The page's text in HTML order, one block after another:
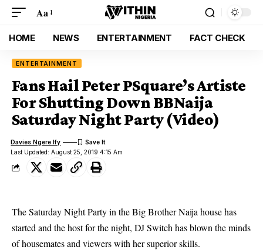
Aa
HOME NEWS ENTERTAINMENT FACT CHECK
ENTERTAINMENT
Fans Hail Peter PSquare’s Artiste
For Shutting Down BBNaija
Saturday Night Party (Video)
Last Updated: August 25, 2019 4:15 Am
Davies Ngere Ify
The Saturday Night Party in the Big Brother Naija house has
started and the host for the night, DJ Switch has blown the minds
of housemates and viewers with her superior skills.